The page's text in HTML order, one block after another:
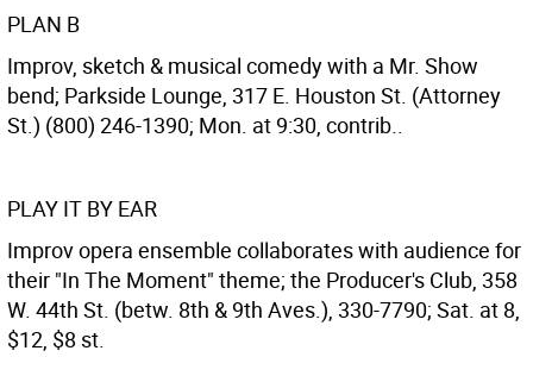
PLAN B
Improv, sketch & musical comedy with a Mr. Show
bend; Parkside Lounge, 317 E. Houston St. (Attorney
St.) (800) 246-1390; Mon. at 9:30, contrib..
PLAY IT BY EAR
Improv opera ensemble collaborates with audience for
their "In The Moment" theme; the Producer's Club, 358
W. 44th St. (betw. 8th & 9th Aves.), 330-7790; Sat. at 8,
$12, $8 st.